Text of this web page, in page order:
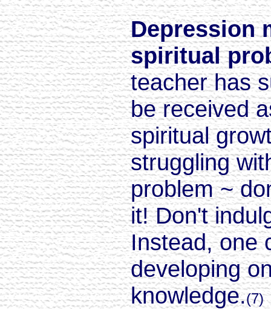
Depression
spiritual
teacher has
be received
spiritual
struggling
problem ~
it! Don't
Instead, one
developing
knowledge.(7)